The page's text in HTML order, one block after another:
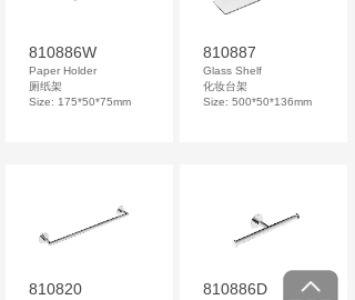
810886W
Paper Holder
厕纸架
Size: 175*50*75mm
810887
Glass Shelf
化妆台架
Size: 500*50*136mm
810820 810886D